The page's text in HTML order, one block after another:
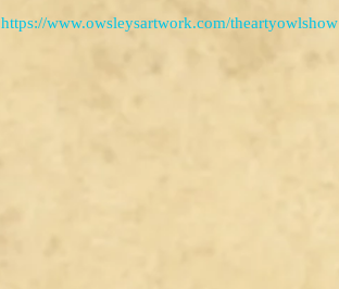
https://www.owsleysartwork.com/theartyowlshow